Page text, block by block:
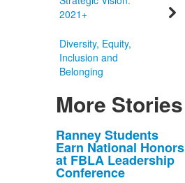
2021+
Diversity, Equity,
Inclusion and
Belonging
More Stories
List
of
10
Ranney Students
Earn National Honors
at FBLA Leadership
Conference